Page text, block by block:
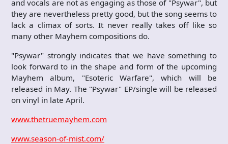
and vocals are not as engaging as those of "Psywar", but
they are nevertheless pretty good, but the song seems to
lack a climax of sorts. It never really takes off like so
many other Mayhem compositions do.
"Psywar" strongly indicates that we have something to
look forward to in the shape and form of the upcoming
Mayhem album, "Esoteric Warfare", which will be
released in May. The "Psywar" EP/single will be released
on vinyl in late April.
www.thetruemayhem.com
www.season-of-mist.com/